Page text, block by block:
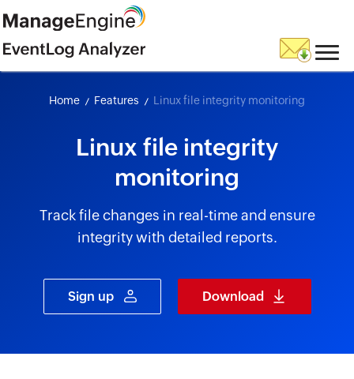
Home Features Linux file integrity monitoring
Linux file integrity
monitoring
Track file changes in real-time and ensure
integrity with detailed reports.
Sign up Download